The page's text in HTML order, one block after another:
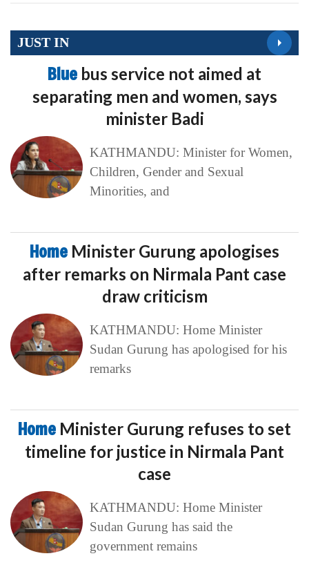
JUST IN
Blue bus service not aimed at
separating men and women, says
minister Badi
KATHMANDU: Minister for Women,
Children, Gender and Sexual
Minorities, and
Home Minister Gurung apologises
after remarks on Nirmala Pant case
draw criticism
KATHMANDU: Home Minister
Sudan Gurung has apologised for his
remarks
Home Minister Gurung refuses to set
timeline for justice in Nirmala Pant
case
KATHMANDU: Home Minister
Sudan Gurung has said the
government remains